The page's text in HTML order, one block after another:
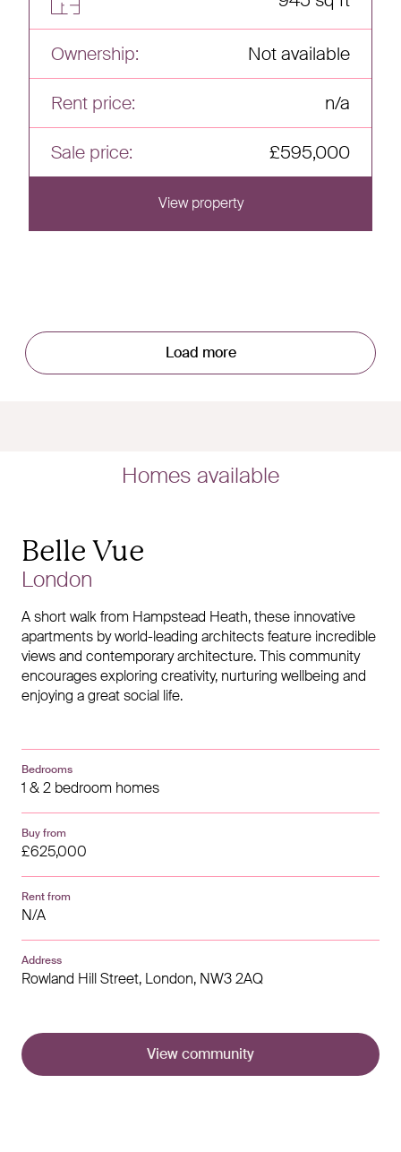
Ownership: Not available
Rent price: n/a
Sale price: £595,000
View propertyView this home
Load more
Homes available
Belle Vue
London
A short walk from Hampstead Heath, these innovative
apartments by world-leading architects feature incredible
views and contemporary architecture. This community
encourages exploring creativity, nurturing wellbeing and
enjoying a great social life.
Bedrooms
1 & 2 bedroom homes
Buy from
£625,000
Rent from
N/A
Address
Rowland Hill Street, London, NW3 2AQ
View community